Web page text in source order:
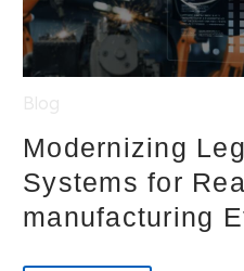
Modernizing
Systems for
manufacturing